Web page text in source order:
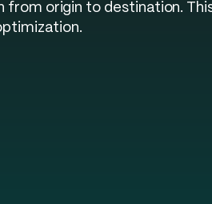
from origin to destination.